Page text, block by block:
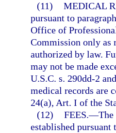
(11) MEDICAL
pursuant to
Office of
Commission only as
authorized by law.
may not be made
U.S.C. s. 290dd-2
medical records are
24(a), Art. I of the
(12) FEES.—The
established pursuant